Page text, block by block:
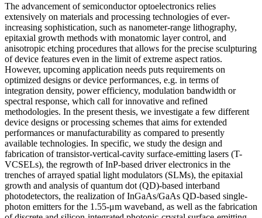
The advancement of semiconductor optoelectronics relies
extensively on materials and processing technologies of ever-
increasing sophistication, such as nanometer-range lithography,
epitaxial growth methods with monatomic layer control, and
anisotropic etching procedures that allows for the precise sculpturing
of device features even in the limit of extreme aspect ratios.
However, upcoming application needs puts requirements on
optimized designs or device performances, e.g. in terms of
integration density, power efficiency, modulation bandwidth or
spectral response, which call for innovative and refined
methodologies. In the present thesis, we investigate a few different
device designs or processing schemes that aims for extended
performances or manufacturability as compared to presently
available technologies. In specific, we study the design and
fabrication of transistor-vertical-cavity surface-emitting lasers (T-
VCSELs), the regrowth of InP-based driver electronics in the
trenches of arrayed spatial light modulators (SLMs), the epitaxial
growth and analysis of quantum dot (QD)-based interband
photodetectors, the realization of InGaAs/GaAs QD-based single-
photon emitters for the 1.55-μm waveband, as well as the fabrication